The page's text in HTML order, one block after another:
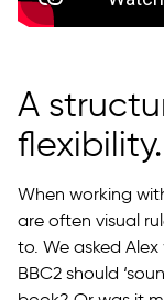
A
flexibility.
When working
are often visual
to. We asked
BBC2 should